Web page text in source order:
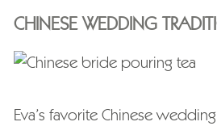
CHINESE WEDDING
Eva’s favorite Chinese